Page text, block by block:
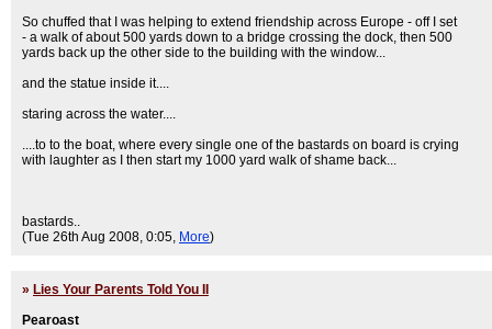
So chuffed that I was helping to extend friendship across Europe - off I set
- a walk of about 500 yards down to a bridge crossing the dock, then 500
yards back up the other side to the building with the window...
and the statue inside it....
staring across the water....
....to to the boat, where every single one of the bastards on board is crying
with laughter as I then start my 1000 yard walk of shame back...
bastards..
(Tue 26th Aug 2008, 0:05, More)
» Lies Your Parents Told You II
Pearoast